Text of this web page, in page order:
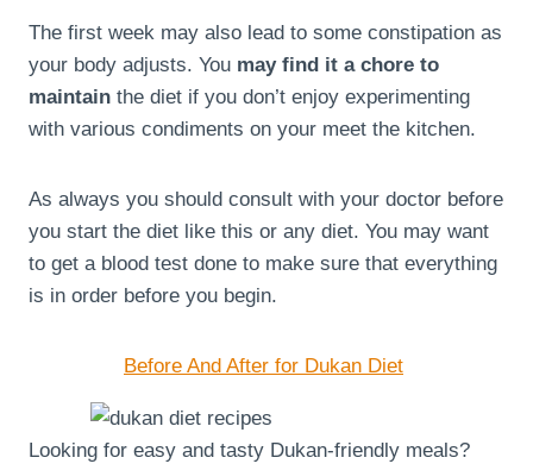
The first week may also lead to some constipation as
your body adjusts. You may find it a chore to
maintain the diet if you don’t enjoy experimenting
with various condiments on your meet the kitchen.
As always you should consult with your doctor before
you start the diet like this or any diet. You may want
to get a blood test done to make sure that everything
is in order before you begin.
Before And After for Dukan Diet
Looking for easy and tasty Dukan-friendly meals?